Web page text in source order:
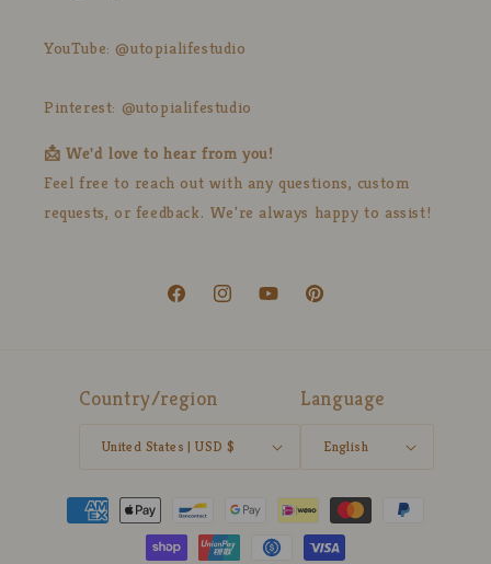
YouTube: @utopialifestudio
Pinterest: @utopialifestudio
📩 We'd love to hear from you!
Feel free to reach out with any questions, custom
requests, or feedback. We're always happy to assist!
FacebookInstagramYouTubePinterest
Country/region
United States | USD $
Language
English
Payment
methods